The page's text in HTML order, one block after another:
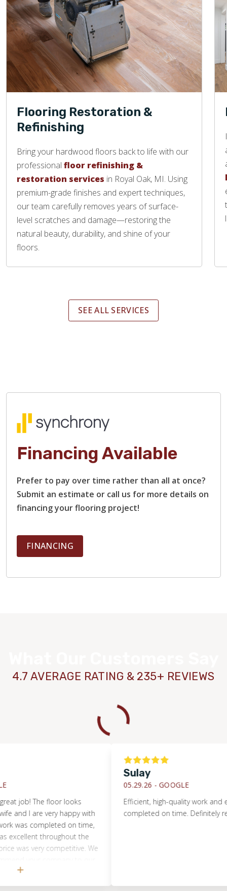
Flooring Restoration &
Refinishing
Bring your hardwood floors back to life with our
professional floor refinishing &
restoration services in Royal Oak, MI. Using
premium-grade finishes and expert techniques,
our team carefully removes years of surface-
level scratches and damage—restoring the
natural beauty, durability, and shine of your
floors.
SEE ALL SERVICES
Financing Available
Prefer to pay over time rather than all at once?
Submit an estimate or call us for more details on
financing your flooring project!
FINANCING
4.7 AVERAGE RATING & 235+ REVIEWS
The floor looks
I are very happy with
completed on time,
throughout the
very competitive. We
Sulay
05.29.26 -GOOGLE
Efficient, high-quality work and
completed on time. Definitely